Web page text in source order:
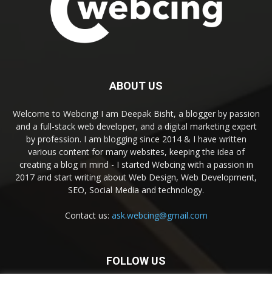
ABOUT US
Welcome to Webcing! I am Deepak Bisht, a blogger by passion
and a full-stack web developer, and a digital marketing expert
by profession. I am blogging since 2014 & I have written
various content for many websites, keeping the idea of
creating a blog in mind - I started Webcing with a passion in
2017 and start writing about Web Design, Web Development,
SEO, Social Media and technology.
Contact us: ask.webcing@gmail.com
FOLLOW US